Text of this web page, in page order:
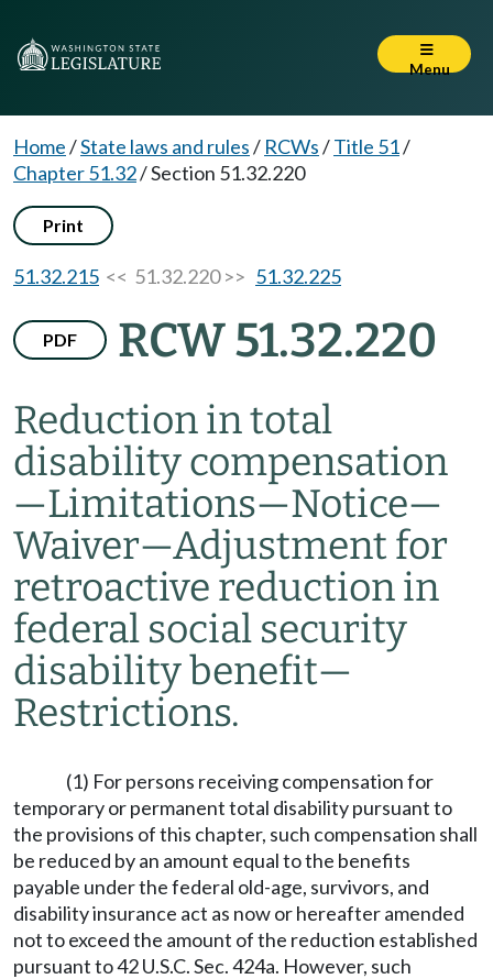
Menu
Home/State laws and rules/ RCWs/Title 51/
Chapter 51.32/Section 51.32.220
Print
51.32.215 << 51.32.220 >> 51.32.225
PDF RCW 51.32.220
Reduction in total
disability compensation
—Limitations—Notice—
Waiver—Adjustment for
retroactive reduction in
federal social security
disability benefit—
Restrictions.
(1) For persons receiving compensation for
temporary or permanent total disability pursuant to
the provisions of this chapter, such compensation shall
be reduced by an amount equal to the benefits
payable under the federal old-age, survivors, and
disability insurance act as now or hereafter amended
not to exceed the amount of the reduction established
pursuant to 42 U.S.C. Sec. 424a. However, such